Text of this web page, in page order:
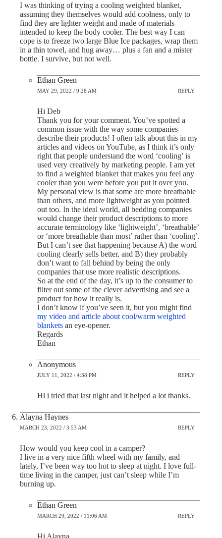
I was thinking of trying a cooling weighted blanket,
assuming they themselves would add coolness, only to
find they are lighter weight and made of materials
intended to keep the body cooler. The best way I can
cope is to freeze two large Blue Ice packages, wrap them
in a thin towel, and hug away… plus a fan and a mister
bottle. I survive, but not well.
Ethan Green
MAY 29, 2022 / 9:28 AM REPLY
Hi Deb
Thank you for your comment. You’ve spotted a
common issue with the way some companies
describe their products! I often talk about this in my
articles and videos on YouTube, as I think it’s only
right that people understand the word ‘cooling’ is
used very creatively by marketing people. I am yet
to find a weighted blanket that makes you feel any
cooler than you were before you put it over you.
My personal view is that some are more breathable
than others, and more lightweight as you pointed
out too. In the ideal world, all bedding companies
would change their product descriptions to more
accurate terminology like ‘lightweight’, ‘breathable’
or ‘more breathable than most’ rather than ‘cooling’.
But I can’t see that happening because A) the word
cooling clearly sells better, and B) they probably
don’t want to fall behind by being the only
companies that use more realistic descriptions.
So at the end of the day, it’s up to the consumer to
filter out some of the clever advertising and see a
product for how it really is.
I don’t know if you’ve seen it, but you might find
my video and article about cool/warm weighted
blankets an eye-opener.
Regards
Ethan
Anonymous
JULY 11, 2022 / 4:38 PM REPLY
Hi i tried that last night and it helped a lot thanks.
Alayna Haynes
MARCH 23, 2022 / 3:53 AM REPLY
How would you keep cool in a camper?
I live in a very nice fifth wheel with my family, and
lately, I’ve been way too hot to sleep at night. I love full-
time living in the camper, just can’t sleep while I’m
burning up.
Ethan Green
MARCH 29, 2022 / 11:06 AM REPLY
Hi Alayna